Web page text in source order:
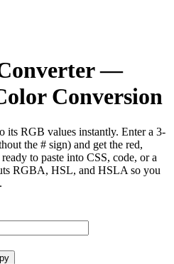
—
Conversion
its RGB values instantly. Enter a 3-
the # sign) and get the red,
to paste into CSS, code, or a
RGBA, HSL, and HSLA so you